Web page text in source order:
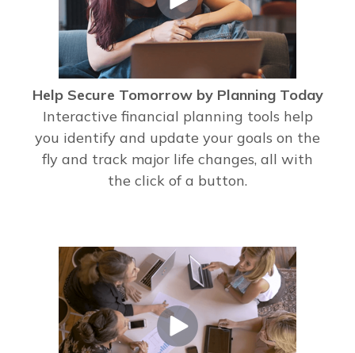
Help Secure Tomorrow by Planning Today
Interactive financial planning tools help
you identify and update your goals on the
fly and track major life changes, all with
the click of a button.